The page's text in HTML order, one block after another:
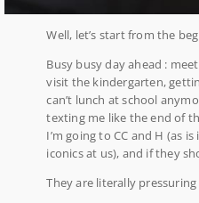
Well, let’s start from the
Busy busy day ahead :
visit the kindergarten,
can’t lunch at school
texting me like the end of
I’m going to CC and H (as
iconics at us), and if they
They are literally